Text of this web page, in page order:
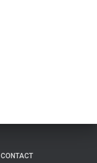
CONTACT